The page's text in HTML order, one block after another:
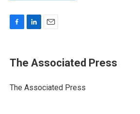
e
b
o
k
e
I
i
l
The Associated Press
The Associated Press